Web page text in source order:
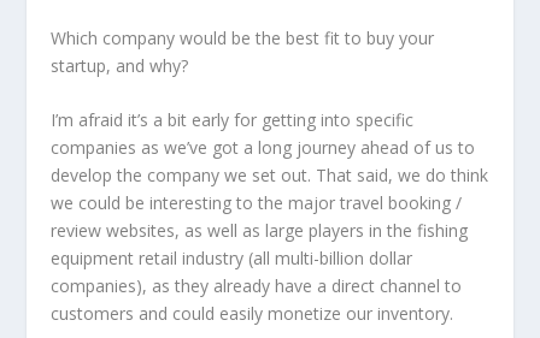
Which company would be the best fit to buy your
startup, and why?
I’m afraid it’s a bit early for getting into specific
companies as we’ve got a long journey ahead of us to
develop the company we set out. That said, we do think
we could be interesting to the major travel booking /
review websites, as well as large players in the fishing
equipment retail industry (all multi-billion dollar
companies), as they already have a direct channel to
customers and could easily monetize our inventory.